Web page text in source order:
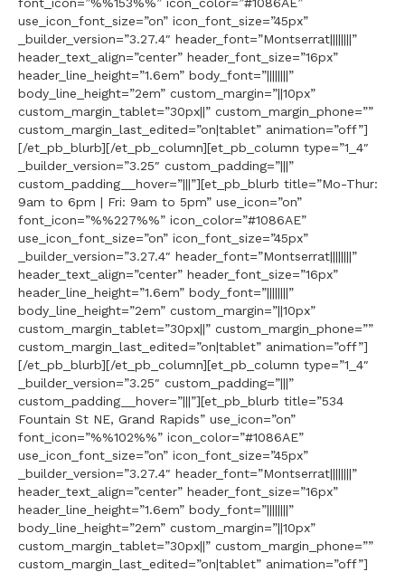
use_icon_font_size=”on” icon_font_size=”45px”
_builder_version=”3.27.4″ header_font=”Montserrat||||||||”
header_text_align=”center” header_font_size=”16px”
header_line_height=”1.6em” body_font=”||||||||”
body_line_height=”2em” custom_margin=”||10px”
custom_margin_tablet=”30px||” custom_margin_phone=””
custom_margin_last_edited=”on|tablet” animation=”off”]
[/et_pb_blurb][/et_pb_column][et_pb_column type=”1_4″
_builder_version=”3.25″ custom_padding=”|||”
custom_padding__hover=”|||”][et_pb_blurb title=”Mo-Thur:
9am to 6pm | Fri: 9am to 5pm” use_icon=”on”
font_icon=”%%227%%” icon_color=”#1086AE”
use_icon_font_size=”on” icon_font_size=”45px”
_builder_version=”3.27.4″ header_font=”Montserrat||||||||”
header_text_align=”center” header_font_size=”16px”
header_line_height=”1.6em” body_font=”||||||||”
body_line_height=”2em” custom_margin=”||10px”
custom_margin_tablet=”30px||” custom_margin_phone=””
custom_margin_last_edited=”on|tablet” animation=”off”]
[/et_pb_blurb][/et_pb_column][et_pb_column type=”1_4″
_builder_version=”3.25″ custom_padding=”|||”
custom_padding__hover=”|||”][et_pb_blurb title=”534
Fountain St NE, Grand Rapids” use_icon=”on”
font_icon=”%%102%%” icon_color=”#1086AE”
use_icon_font_size=”on” icon_font_size=”45px”
_builder_version=”3.27.4″ header_font=”Montserrat||||||||”
header_text_align=”center” header_font_size=”16px”
header_line_height=”1.6em” body_font=”||||||||”
body_line_height=”2em” custom_margin=”||10px”
custom_margin_tablet=”30px||” custom_margin_phone=””
custom_margin_last_edited=”on|tablet” animation=”off”]